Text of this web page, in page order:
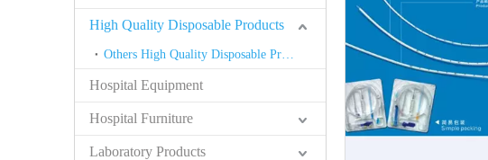
High Quality Disposable Products
Others High Quality Disposable Products
Hospital Equipment
Hospital Furniture
Laboratory Products